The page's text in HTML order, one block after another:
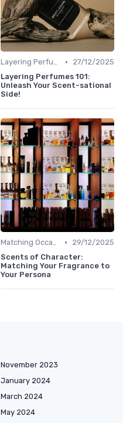
Layering Perfumes •
27/12/2025
Layering Perfumes 101:
Unleash Your Scent-sational
Side!
Matching Occasions •
29/12/2025
Scents of Character:
Matching Your Fragrance to
Your Persona
November 2023
January 2024
March 2024
May 2024